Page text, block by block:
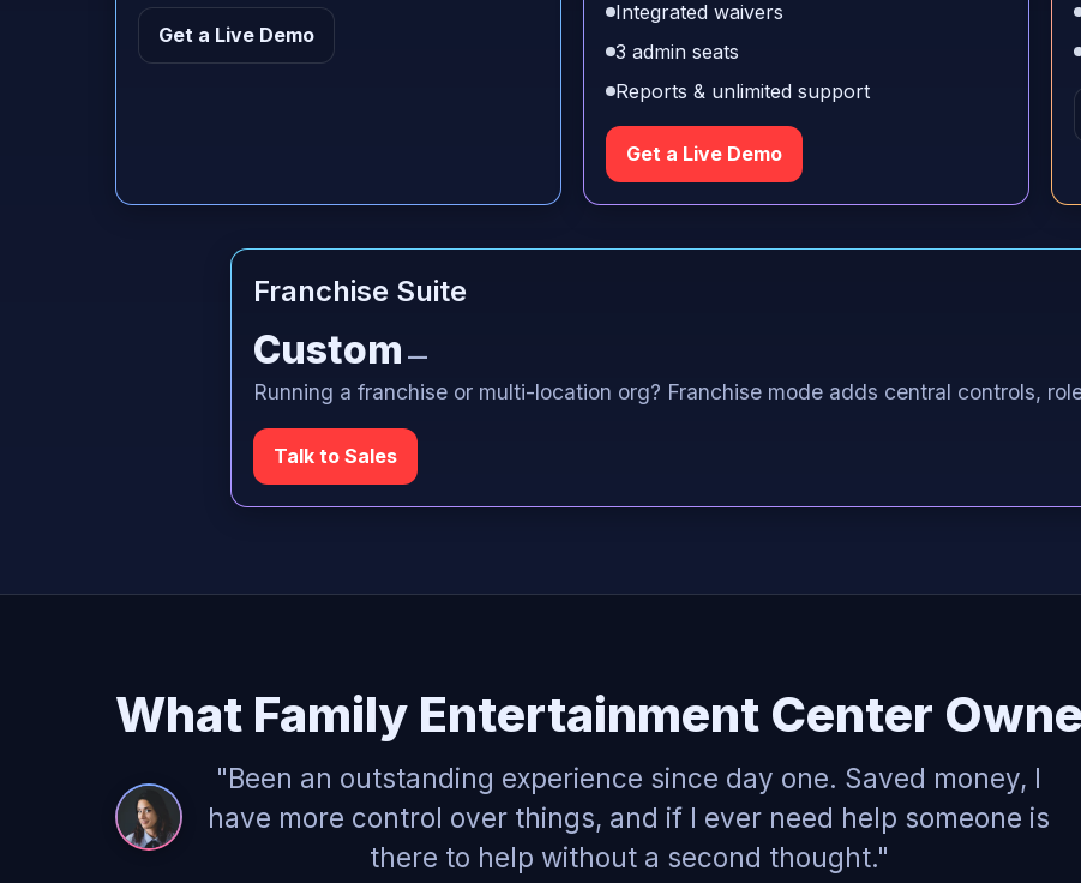
Get a Live Demo
Integrated waivers
3 admin seats
Reports & unlimited support
Get a Live Demo
Franchise Suite
Custom —
Running a franchise or multi-location org? Franchise mode adds central controls,
Talk to Sales
What Family Entertainment Center
"Been an outstanding experience since day one. Saved money, I
have more control over things, and if I ever need help someone is
there to help without a second thought."